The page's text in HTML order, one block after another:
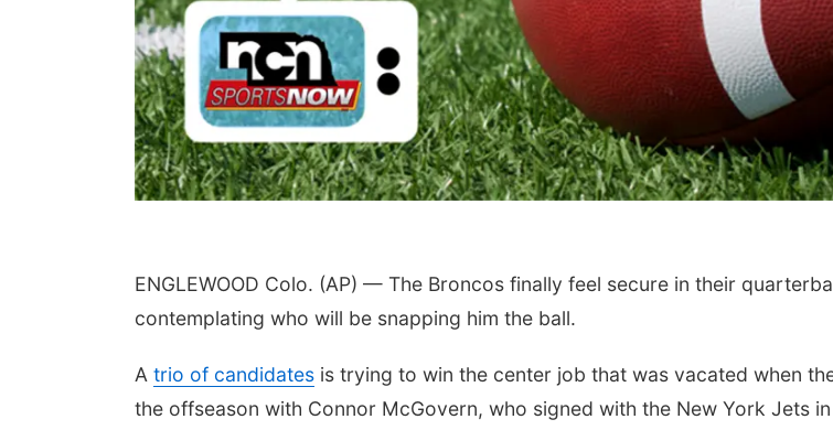
ENGLEWOOD Colo. (AP) — The Broncos finally feel secure in their
contemplating who will be snapping him the ball.
A trio of candidates is trying to win the center job that was vacated when
the offseason with Connor McGovern, who signed with the New York Jets